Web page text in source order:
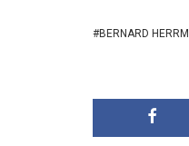
BERNARD